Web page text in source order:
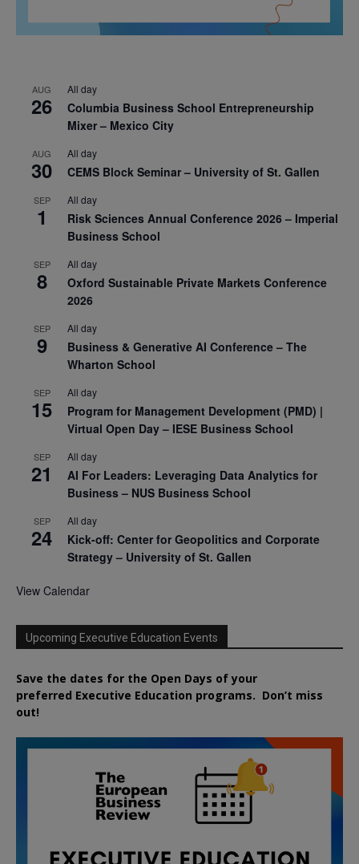
AUG
26
All day
Columbia Business School Entrepreneurship
Mixer – Mexico City
AUG
30
All day
CEMS Block Seminar – University of St. Gallen
SEP
1
All day
Risk Sciences Annual Conference 2026 – Imperial
Business School
SEP
8
All day
Oxford Sustainable Private Markets Conference
2026
SEP
9
All day
Business & Generative AI Conference – The
Wharton School
SEP
15
All day
Program for Management Development (PMD) |
Virtual Open Day – IESE Business School
SEP
21
All day
AI For Leaders: Leveraging Data Analytics for
Business – NUS Business School
SEP
24
All day
Kick-off: Center for Geopolitics and Corporate
Strategy – University of St. Gallen
View Calendar
Upcoming Executive Education Events
Save the dates for the Open Days of your
preferred Executive Education programs. Don’t miss
out!